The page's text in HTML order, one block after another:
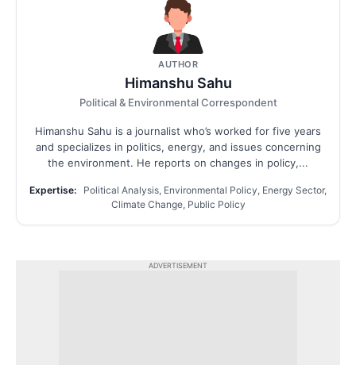
AUTHOR
Himanshu Sahu
Political & Environmental Correspondent
Himanshu Sahu is a journalist who’s worked for five years
and specializes in politics, energy, and issues concerning
the environment. He reports on changes in policy,...
Expertise:
Political Analysis, Environmental Policy, Energy Sector,
Climate Change, Public Policy
ADVERTISEMENT